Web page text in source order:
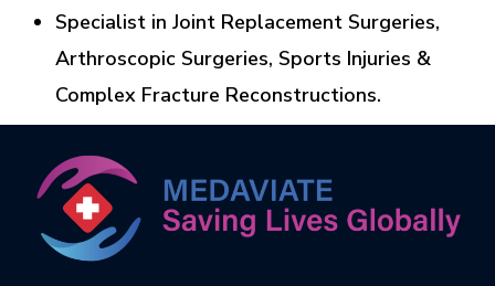
Specialist in Joint Replacement Surgeries,
Arthroscopic Surgeries, Sports Injuries &
Complex Fracture Reconstructions.